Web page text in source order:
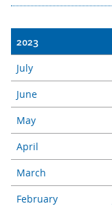
2023
July
June
May
April
March
February